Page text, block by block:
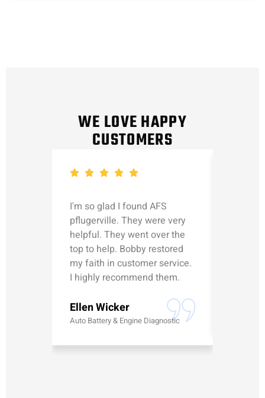
WE LOVE HAPPY
CUSTOMERS
I'm so glad I found AFS
pflugerville. They were very
helpful. They went over the
top to help. Bobby restored
my faith in customer service.
I highly recommend them.
Ellen Wicker
Auto Battery & Engine Diagnostic